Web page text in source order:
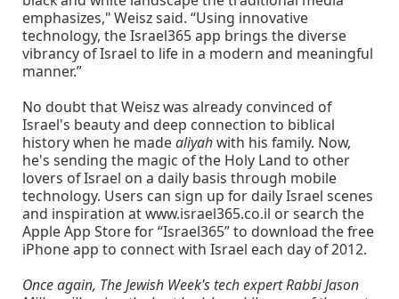
emphasizes," Weisz said. “Using innovative
technology, the Israel365 app brings the diverse
vibrancy of Israel to life in a modern and meaningful
manner.”
No doubt that Weisz was already convinced of
Israel's beauty and deep connection to biblical
history when he madealiyahwith his family. Now,
he's sending the magic of the Holy Land to other
lovers of Israel on a daily basis through mobile
technology. Users can sign up for daily Israel scenes
and inspiration at www.israel365.co.il or search the
Apple App Store for “Israel365” to download the free
iPhone app to connect with Israel each day of 2012.
Once again, The Jewish Week's tech expert Rabbi Jason